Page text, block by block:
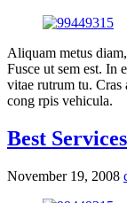
Aliquam metus
Fusce ut sem est. In
vitae rutrum tu. Cras
cong rpis vehicula.
Best
November 19, 2008